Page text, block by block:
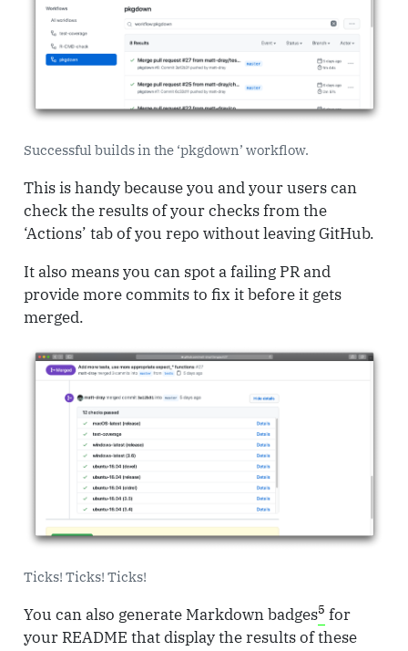
Successful builds in the ‘pkgdown’ workflow.
This is handy because you and your users can
check the results of your checks from the
‘Actions’ tab of you repo without leaving GitHub.
It also means you can spot a failing PR and
provide more commits to fix it before it gets
merged.
Ticks! Ticks! Ticks!
You can also generate Markdown badges5 for
your README that display the results of these